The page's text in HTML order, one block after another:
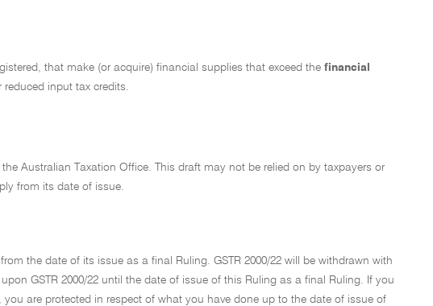
that make (or acquire) financial supplies that exceed the financial
input tax credits.
Australian Taxation Office. This draft may not be relied on by taxpayers or
from its date of issue.
the date of its issue as a final Ruling. GSTR 2000/22 will be withdrawn with
GSTR 2000/22 until the date of issue of this Ruling as a final Ruling. If you
you are protected in respect of what you have done up to the date of issue of